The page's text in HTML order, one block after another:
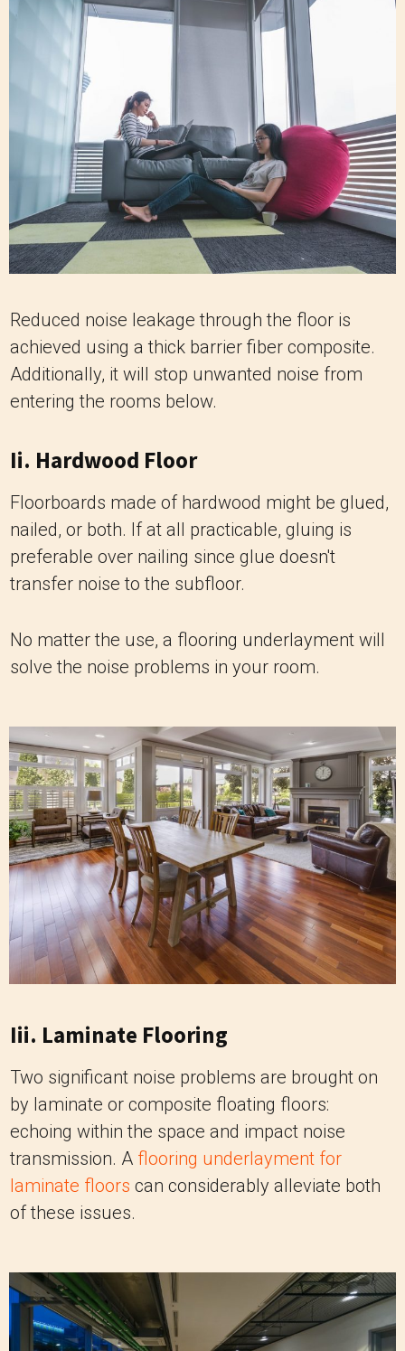
Reduced noise leakage through the floor is
achieved using a thick barrier fiber composite.
Additionally, it will stop unwanted noise from
entering the rooms below.
Ii. Hardwood Floor
Floorboards made of hardwood might be glued,
nailed, or both. If at all practicable, gluing is
preferable over nailing since glue doesn't
transfer noise to the subfloor.
No matter the use, a flooring underlayment will
solve the noise problems in your room.
Iii. Laminate Flooring
Two significant noise problems are brought on
by laminate or composite floating floors:
echoing within the space and impact noise
transmission. A flooring underlayment for
laminate floors can considerably alleviate both
of these issues.